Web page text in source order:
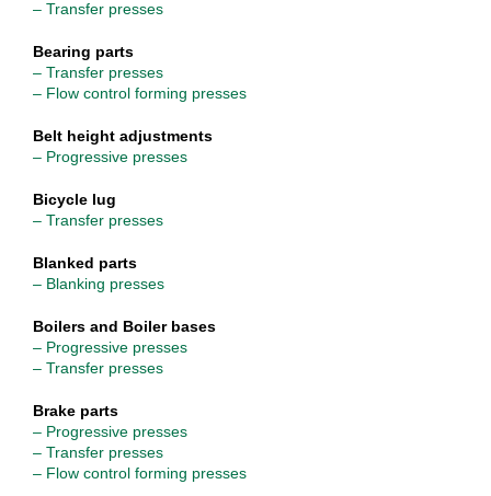
– Transfer presses
Bearing parts
– Transfer presses
– Flow control forming presses
Belt height adjustments
– Progressive presses
Bicycle lug
– Transfer presses
Blanked parts
– Blanking presses
Boilers and Boiler bases
– Progressive presses
– Transfer presses
Brake parts
– Progressive presses
– Transfer presses
– Flow control forming presses